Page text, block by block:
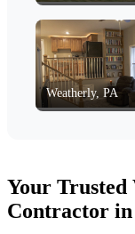
Weatherly, PA
Your
Contractor in